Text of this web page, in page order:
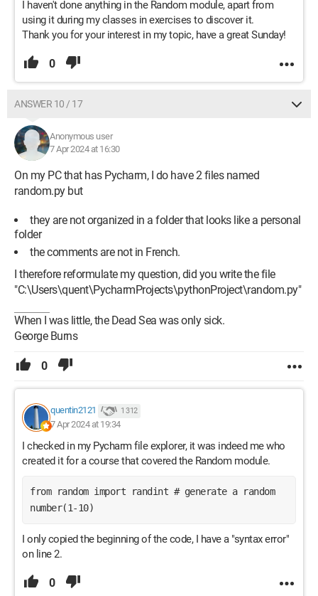
I haven't done anything in the Random module, apart from
using it during my classes in exercises to discover it.
Thank you for your interest in my topic, have a great Sunday!
0
ANSWER 10 / 17
Anonymous user
7 Apr 2024 at 16:30
On my PC that has Pycharm, I do have 2 files named
random.py but
they are not organized in a folder that looks like a personal
folder
the comments are not in French.
I therefore reformulate my question, did you write the file
"C:\Users\quent\PycharmProjects\pythonProject\random.py"
When I was little, the Dead Sea was only sick.
George Burns
0
quentin2121 1 312
7 Apr 2024 at 19:34
I checked in my Pycharm file explorer, it was indeed me who
created it for a course that covered the Random module.
from random import randint # generate a random
number(1-10)
I only copied the beginning of the code, I have a "syntax error"
on line 2.
0